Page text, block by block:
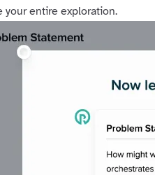
your entire exploration.